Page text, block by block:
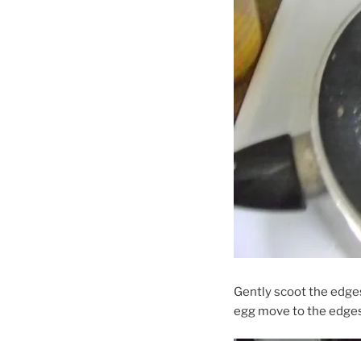
Gently scoot the
egg move to the